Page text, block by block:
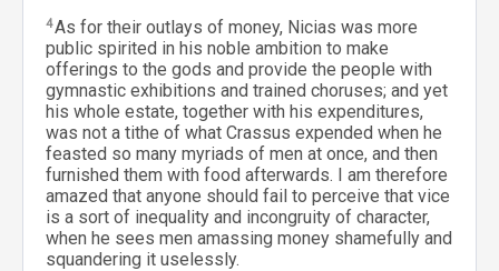
4As for their outlays of money, Nicias was more
public spirited in his noble ambition to make
offerings to the gods and provide the people with
gymnastic exhibitions and trained choruses; and yet
his whole estate, together with his expenditures,
was not a tithe of what Crassus expended when he
feasted so many myriads of men at once, and then
furnished them with food afterwards. I am therefore
amazed that anyone should fail to perceive that vice
is a sort of inequality and incongruity of character,
when he sees men amassing money shamefully and
squandering it uselessly.